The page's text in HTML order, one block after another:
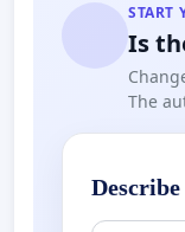
START
Is
The